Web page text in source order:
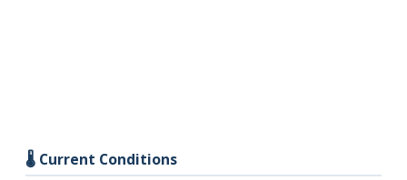
🌡️ Current Conditions